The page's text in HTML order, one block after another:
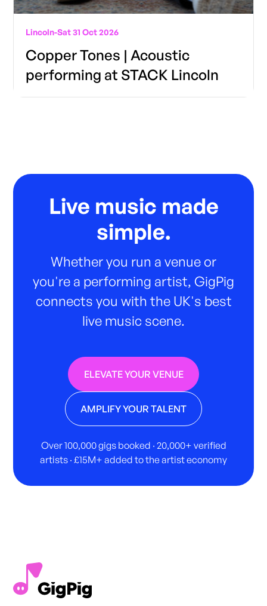
Lincoln-Sat 31 Oct 2026
Copper Tones | Acoustic
performing at STACK Lincoln
Live music made
simple.
Whether you run a venue or
you're a performing artist, GigPig
connects you with the UK's best
live music scene.
ELEVATE YOUR VENUE
AMPLIFY YOUR TALENT
Over 100,000 gigs booked · 20,000+ verified
artists · £15M+ added to the artist economy